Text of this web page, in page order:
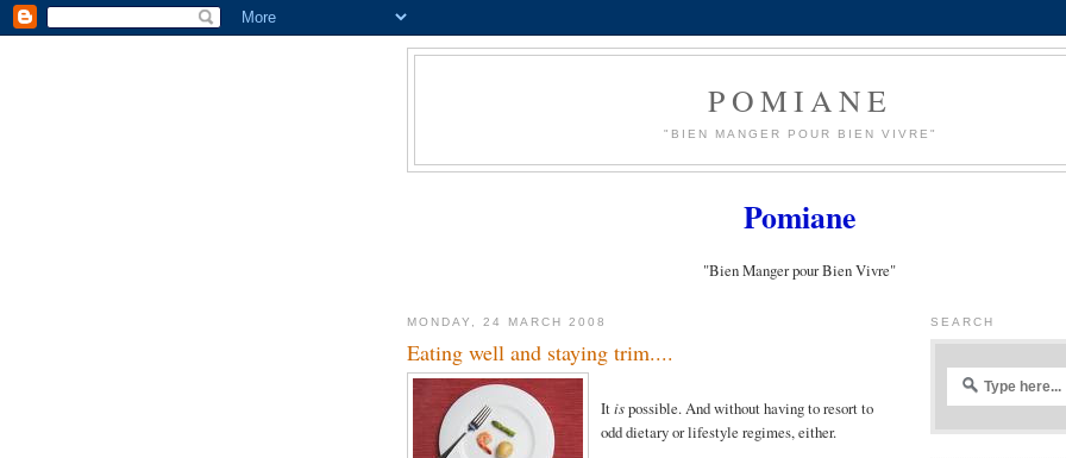
POMIANE
"BIEN MANGER POUR BIEN VIVRE"
Pomiane
"Bien Manger pour Bien Vivre"
MONDAY, 24 MARCH 2008
Eating well and staying trim....
Itispossible. And without having to resort to
odd dietary or lifestyle regimes, either.
SEARCH